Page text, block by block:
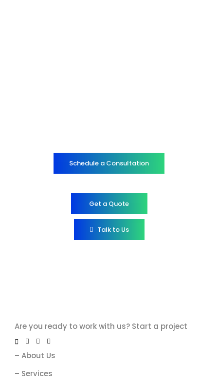
Schedule a Consultation
Get a Quote
Talk to Us
Are you ready to work with us? Start a project
– About Us
– Services